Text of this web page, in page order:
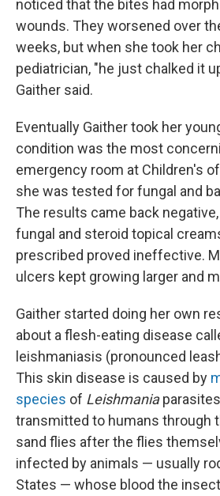
noticed that the bites had
wounds. They worsened over
weeks, but when she took her
pediatrician, "he just chalked it
Gaither said.
Eventually Gaither took her
condition was the most
emergency room at Children's
she was tested for fungal and
The results came back
fungal and steroid topical
prescribed proved ineffective.
ulcers kept growing larger and
Gaither started doing her own
about a flesh-eating disease
leishmaniasis (pronounced
This skin disease is caused by
species of Leishmania
transmitted to humans through
sand flies after the flies
infected by animals — usually
States — whose blood the